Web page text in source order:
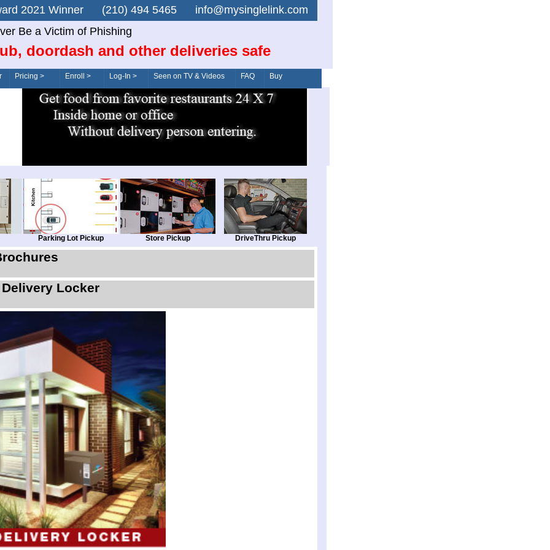
2021 Winner (210) 494 5465 info@mysinglelink.com
Be a Victim of Phishing
doordash and other deliveries safe
Pricing > Enroll > Log-In > Seen on TV & Videos FAQ Buy
Parking Lot Pickup Store Pickup DriveThru Pickup
Locker